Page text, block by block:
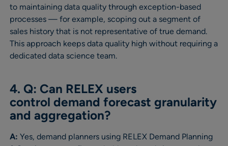
to maintaining data quality through exception-based
processes — for example, scoping out a segment of
sales history that is not representative of true demand.
This approach keeps data quality high without requiring a
dedicated data science team.
4. Q: Can RELEX users
control demand forecast granularity
and aggregation?
A: Yes, demand planners using RELEX Demand Planning